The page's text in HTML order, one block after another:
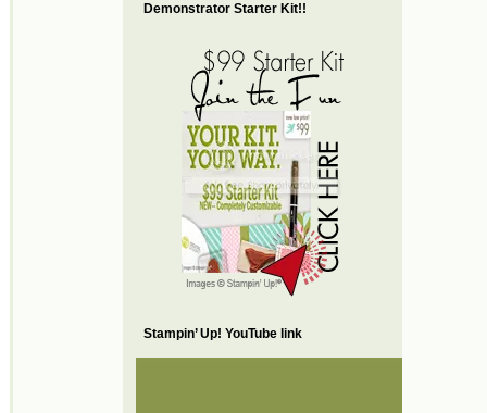
Demonstrator Starter Kit!!
Stampin’ Up! YouTube link